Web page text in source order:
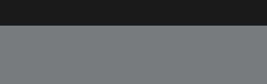
On which one minute can straddle